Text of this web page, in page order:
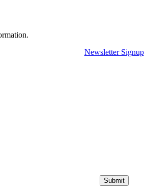
Newsletter Signup
Submit